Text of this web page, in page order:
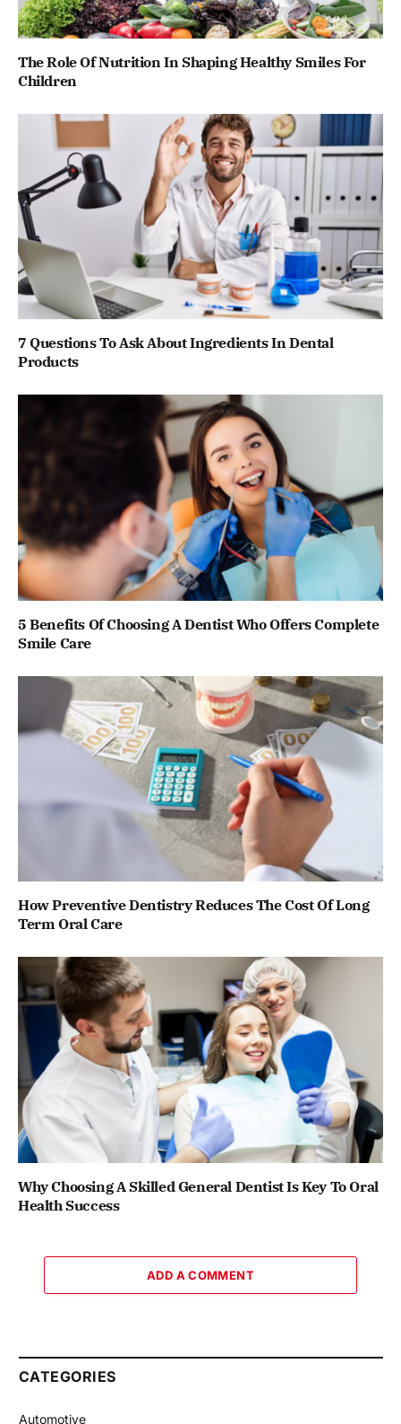
The Role Of Nutrition In Shaping Healthy Smiles For
Children
7 Questions To Ask About Ingredients In Dental
Products
5 Benefits Of Choosing A Dentist Who Offers Complete
Smile Care
How Preventive Dentistry Reduces The Cost Of Long
Term Oral Care
Why Choosing A Skilled General Dentist Is Key To Oral
Health Success
ADD A COMMENT
CATEGORIES
Automotive